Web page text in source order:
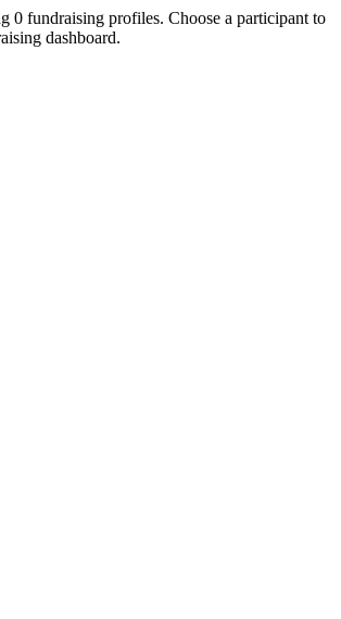
0 fundraising profiles. Choose a participant to
dashboard.